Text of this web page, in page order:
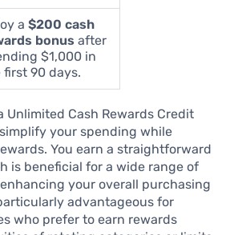
a $200 cash
bonus after
$1,000 in
first 90 days.
Unlimited Cash Rewards Credit
your spending while
You earn a straightforward
is beneficial for a wide range of
your overall purchasing
advantageous for
who prefer to earn rewards